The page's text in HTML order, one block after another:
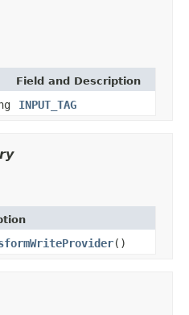
Field and Description
INPUT_TAG
()